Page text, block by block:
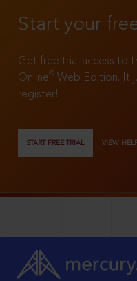
Start your
Get free trial access to
Online®
Web Edition. It
register!
START FREE TRIAL VIEW